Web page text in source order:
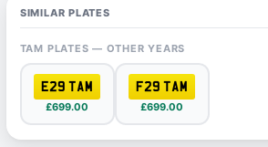
SIMILAR PLATES
TAM PLATES — OTHER YEARS
E29 TAM
£699.00
F29 TAM
£699.00